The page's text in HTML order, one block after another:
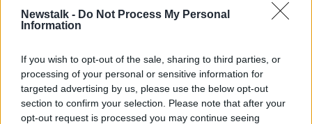
Newstalk - Do Not Process My Personal
Information
If you wish to opt-out of the sale, sharing to third parties, or
processing of your personal or sensitive information for
targeted advertising by us, please use the below opt-out
section to confirm your selection. Please note that after your
opt-out request is processed you may continue seeing
Futureproof Extra: Full Spectrum
FUTUREPROOF WITH JONATHAN MCCREA
25 MAY 2021